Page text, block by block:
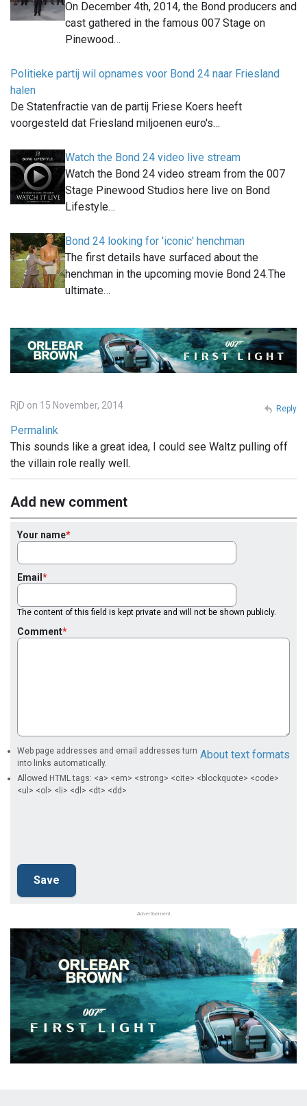
On December 4th, 2014, the Bond producers and
cast gathered in the famous 007 Stage on
Pinewood…
Politieke partij wil opnames voor Bond 24 naar Friesland
halen
De Statenfractie van de partij Friese Koers heeft
voorgesteld dat Friesland miljoenen euro's…
Watch the Bond 24 video live stream
Watch the Bond 24 video stream from the 007
Stage Pinewood Studios here live on Bond
Lifestyle…
Bond 24 looking for 'iconic' henchman
The first details have surfaced about the
henchman in the upcoming movie Bond 24.The
ultimate…
RjD on 15 November, 2014
Permalink
This sounds like a great idea, I could see Waltz pulling off
the villain role really well.
Reply
Add new comment
Your name
Email
The content of this field is kept private and will not be shown publicly.
Comment
About text formats
Web page addresses and email addresses turn
into links automatically.
Allowed HTML tags: <a> <em> <strong> <cite> <blockquote> <code>
<ul> <ol> <li> <dl> <dt> <dd>
Advertisement